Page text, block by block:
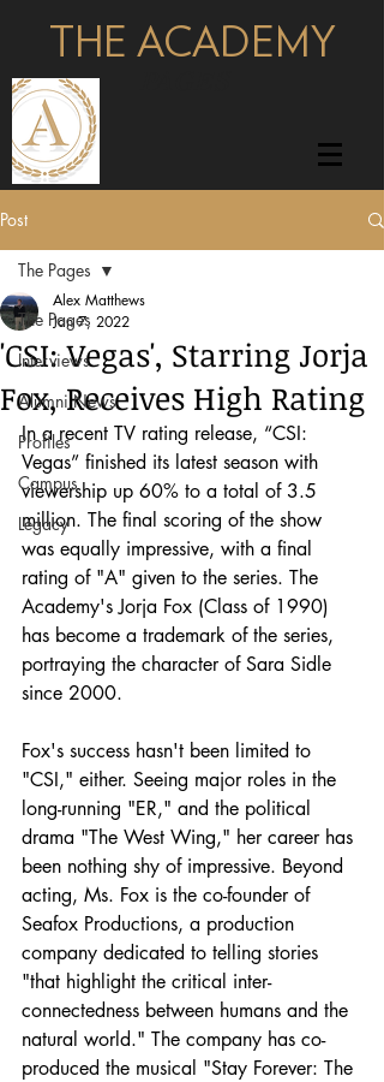
THE ACADEMY
Post
The Pages
Interviews
Alumni News
Profiles
Campus
Legacy
The Pages
'CSI: Vegas', Starring Jorja
Fox, Receives High Rating
Alex Matthews
Jan 7, 2022
In a recent TV rating release, “CSI:
Vegas” finished its latest season with
viewership up 60% to a total of 3.5
million. The final scoring of the show
was equally impressive, with a final
rating of "A" given to the series. The
Academy's Jorja Fox (Class of 1990)
has become a trademark of the series,
portraying the character of Sara Sidle
since 2000.
Fox's success hasn't been limited to
"CSI," either. Seeing major roles in the
long-running "ER," and the political
drama "The West Wing," her career has
been nothing shy of impressive. Beyond
acting, Ms. Fox is the co-founder of
Seafox Productions, a production
company dedicated to telling stories
"that highlight the critical inter-
connectedness between humans and the
natural world." The company has co-
produced the musical "Stay Forever: The